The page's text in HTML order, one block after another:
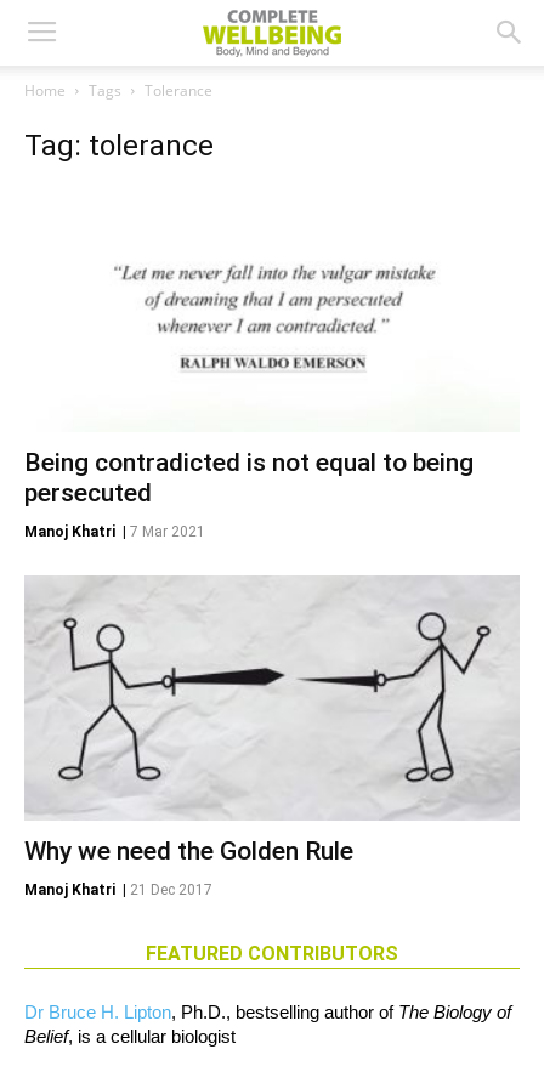
Home Tags Tolerance
Tag: tolerance
Being contradicted is not equal to being
persecuted
Manoj Khatri 7 Mar 2021
Why we need the Golden Rule
Manoj Khatri 21 Dec 2017
FEATURED CONTRIBUTORS
Dr Bruce H. Lipton, Ph.D., bestselling author of The Biology of
Belief, is a cellular biologist